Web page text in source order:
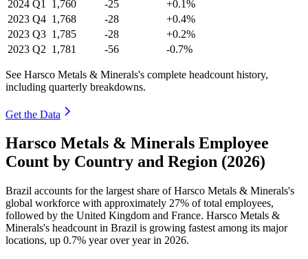
2024 Q1 1,760 -25
+0.1%
2023 Q4 1,768 -28
+0.4%
2023 Q3 1,785 -28
+0.2%
2023 Q2 1,781 -56 -0.7%
See Harsco Metals & Minerals's complete headcount history,
including quarterly breakdowns.
Get the Data
Harsco Metals & Minerals Employee
Count by Country and Region (2026)
Brazil accounts for the largest share of Harsco Metals & Minerals's
global workforce with approximately 27% of total employees,
followed by the United Kingdom and France. Harsco Metals &
Minerals's headcount in Brazil is growing fastest among its major
locations, up 0.7% year over year in 2026.